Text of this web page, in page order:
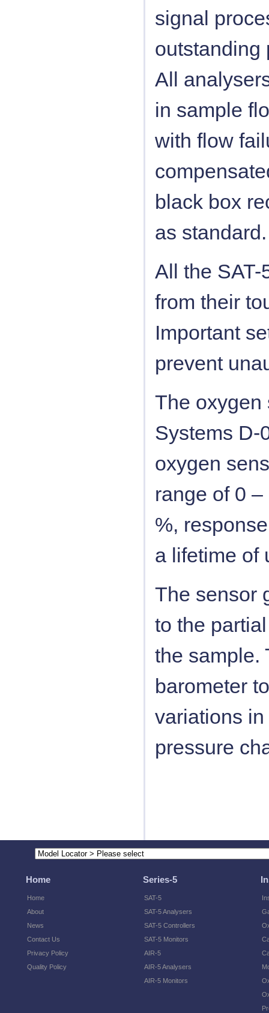
signal
outstanding
All
in sample
with flow
black box
as standard.
All the
from their
Important
prevent
The oxygen
Systems D-
oxygen
range of 0
%,
a lifetime of
The sensor
to the
the sample.
barometer
variations
pressure
Home
Home
About
News
Contact Us
Privacy Policy
Quality Policy
Series-5
SAT-5
SAT-5 Analysers
SAT-5 Controllers
SAT-5 Monitors
AIR-5
AIR-5 Analysers
AIR-5 Monitors